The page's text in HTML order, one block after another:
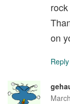
on
Reply